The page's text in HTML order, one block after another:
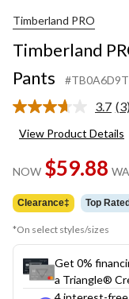
Timberland PRO
Timberland
Pants
3.7 (3)
View Product Details
NOW $59.88
Clearance‡ Top
*On select styles/sizes
Get 0%
a Triangle®